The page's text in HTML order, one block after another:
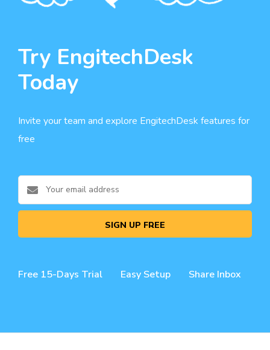
Try EngitechDesk
Today
Invite your team and explore EngitechDesk features for
free
SIGN UP FREE
Free 15-Days Trial Easy Setup Share Inbox